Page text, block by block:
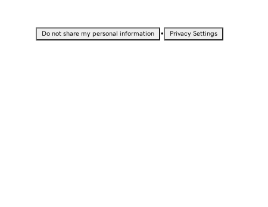
Do not share my personal information • Privacy Settings